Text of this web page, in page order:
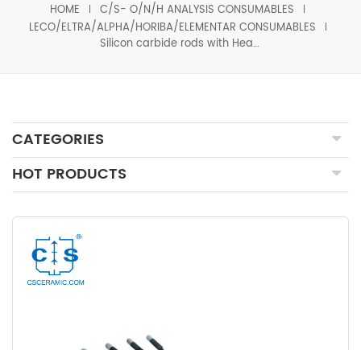
HOME
C/S- O/N/H ANALYSIS CONSUMABLES
LECO/ELTRA/ALPHA/HORIBA/ELEMENTAR CONSUMABLES
Silicon carbide rods with Heating Element set of 4 ELTRA® 77501/77500 for ELTRA® CHS-580 ELTRA® CS-2000 ELTRA® Elementrac CS-r/CHS-r ELTRA® Elementrac CSd
CATEGORIES
HOT PRODUCTS